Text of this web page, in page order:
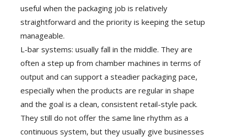
useful when the packaging job is relatively
straightforward and the priority is keeping the setup
manageable.
L-bar systems: usually fall in the middle. They are
often a step up from chamber machines in terms of
output and can support a steadier packaging pace,
especially when the products are regular in shape
and the goal is a clean, consistent retail-style pack.
They still do not offer the same line rhythm as a
continuous system, but they usually give businesses